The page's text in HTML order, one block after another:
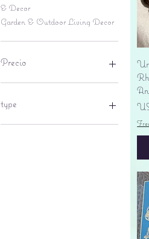
& Decor
Garden & Outdoor Living Decor
Precio
type
lantern